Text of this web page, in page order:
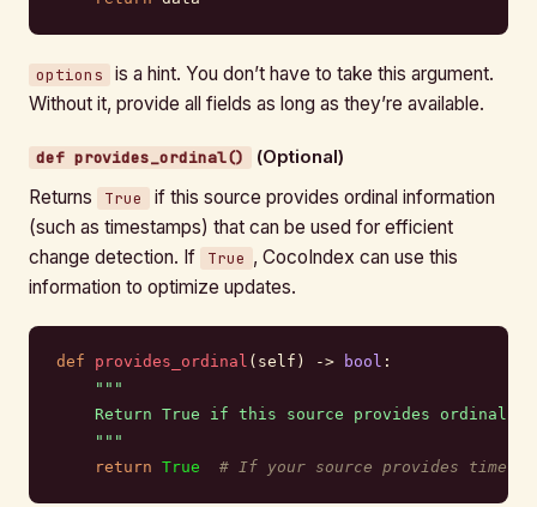
options
is a hint. You don’t have to take this argument.
Without it, provide all fields as long as they’re available.
def provides_ordinal()
(Optional)
Returns
True
if this source provides ordinal information
(such as timestamps) that can be used for efficient
change detection. If
True , CocoIndex can use this
information to optimize updates.
def provides_ordinal (self) -> bool :
    """
Return True if this source provides ordinal
    """
    return
True
# If your source provides